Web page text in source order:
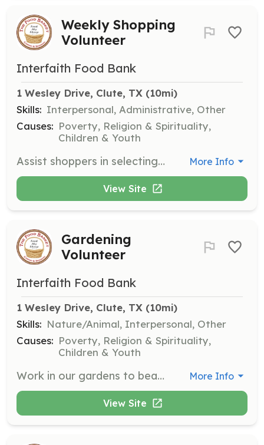
Weekly Shopping
Volunteer
Interfaith Food Bank
1 Wesley Drive, Clute, TX (10mi)
Skills: Interpersonal, Administrative, Other
Causes: Poverty, Religion & Spirituality,
Children & Youth
Assist shoppers in selecting groceries, stock shelves with donations, and distribute produce that fits a family's needs. This role is essential for helping families access the food they need. More Info
View Site
Gardening
Volunteer
Interfaith Food Bank
1 Wesley Drive, Clute, TX (10mi)
Skills: Nature/Animal, Interpersonal, Other
Causes: Poverty, Religion & Spirituality,
Children & Youth
Work in our gardens to beautify the pantry's grounds and tend to our produce garden that provides fresh food for those we serve. This role is perfect for those who love nature and gardening. More Info
View Site